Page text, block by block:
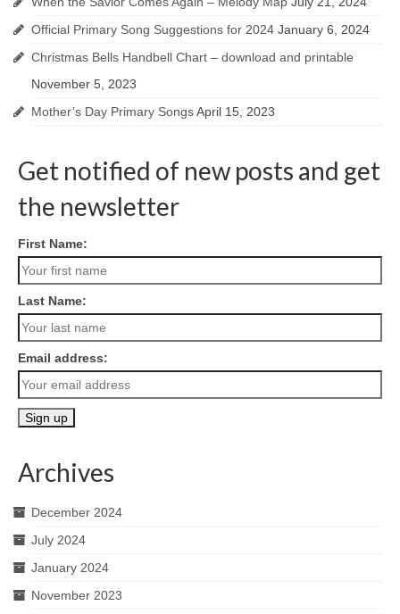
Official Primary Song Suggestions for 2024 January 6, 2024
Christmas Bells Handbell Chart – download and printable
November 5, 2023
Mother’s Day Primary SongsApril 15, 2023
Get notified of new posts and get
the newsletter
First Name:
Last Name:
Email address:
Archives
December 2024
July 2024
January 2024
November 2023